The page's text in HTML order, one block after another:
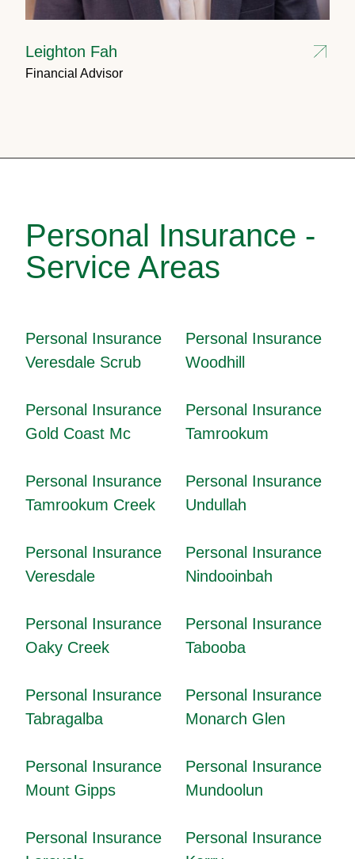
Leighton Fah
Financial Advisor
Personal Insurance -
Service Areas
Personal Insurance
Veresdale Scrub
Personal Insurance
Woodhill
Personal Insurance
Gold Coast Mc
Personal Insurance
Tamrookum
Personal Insurance
Tamrookum Creek
Personal Insurance
Undullah
Personal Insurance
Veresdale
Personal Insurance
Nindooinbah
Personal Insurance
Oaky Creek
Personal Insurance
Tabooba
Personal Insurance
Tabragalba
Personal Insurance
Monarch Glen
Personal Insurance
Mount Gipps
Personal Insurance
Mundoolun
Personal Insurance
Personal Insurance